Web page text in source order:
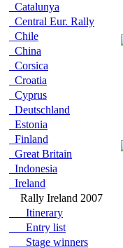
Catalunya
Central Eur. Rally
Chile
China
Corsica
Croatia
Cyprus
Deutschland
Estonia
Finland
Great Britain
Indonesia
Ireland
Rally Ireland 2007
Itinerary
Entry list
Stage winners